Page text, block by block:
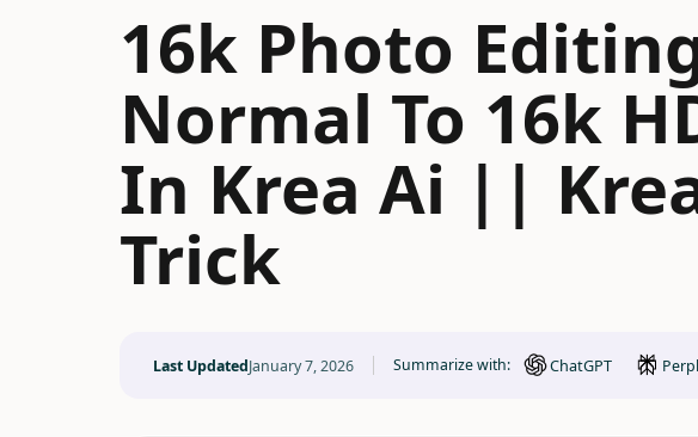
16k Photo
Normal To 16k
In Krea Ai ||
Trick
Last UpdatedJanuary 7, 2026 Summarize with: ChatGPT